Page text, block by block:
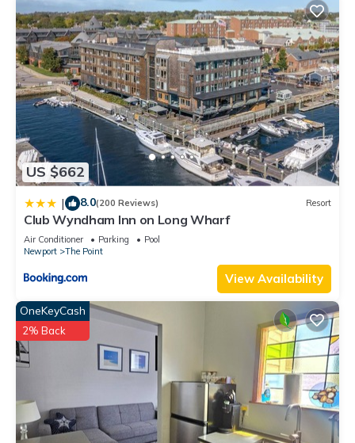
US $662
| 8.0(200 Reviews) Resort
Club Wyndham Inn on Long Wharf
Air Conditioner Parking
Pool
Newport
The Point
View Availability
OneKeyCash
2% Back